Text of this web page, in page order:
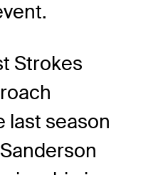
Strokes
last season